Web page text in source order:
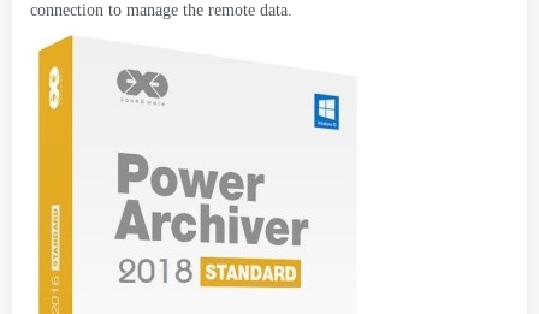
connection to manage the remote data.